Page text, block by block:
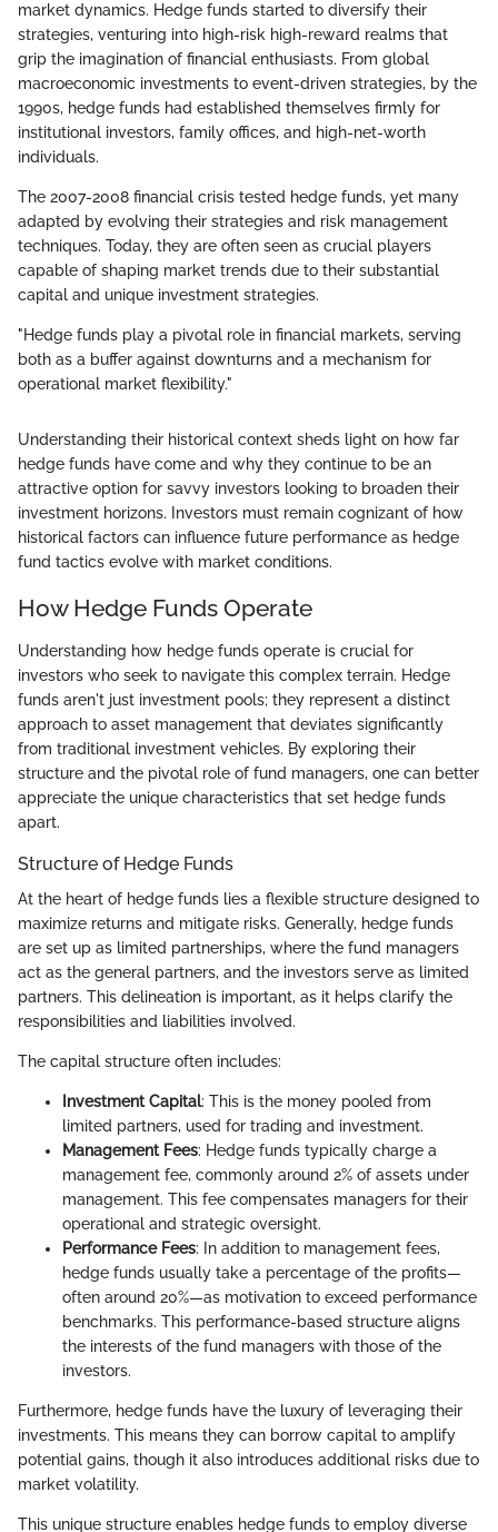
market dynamics. Hedge funds started to diversify their
strategies, venturing into high-risk high-reward realms that
grip the imagination of financial enthusiasts. From global
macroeconomic investments to event-driven strategies, by the
1990s, hedge funds had established themselves firmly for
institutional investors, family offices, and high-net-worth
individuals.
The 2007-2008 financial crisis tested hedge funds, yet many
adapted by evolving their strategies and risk management
techniques. Today, they are often seen as crucial players
capable of shaping market trends due to their substantial
capital and unique investment strategies.
"Hedge funds play a pivotal role in financial markets, serving
both as a buffer against downturns and a mechanism for
operational market flexibility."
Understanding their historical context sheds light on how far
hedge funds have come and why they continue to be an
attractive option for savvy investors looking to broaden their
investment horizons. Investors must remain cognizant of how
historical factors can influence future performance as hedge
fund tactics evolve with market conditions.
How Hedge Funds Operate
Understanding how hedge funds operate is crucial for
investors who seek to navigate this complex terrain. Hedge
funds aren't just investment pools; they represent a distinct
approach to asset management that deviates significantly
from traditional investment vehicles. By exploring their
structure and the pivotal role of fund managers, one can better
appreciate the unique characteristics that set hedge funds
apart.
Structure of Hedge Funds
At the heart of hedge funds lies a flexible structure designed to
maximize returns and mitigate risks. Generally, hedge funds
are set up as limited partnerships, where the fund managers
act as the general partners, and the investors serve as limited
partners. This delineation is important, as it helps clarify the
responsibilities and liabilities involved.
The capital structure often includes:
Investment Capital: This is the money pooled from
limited partners, used for trading and investment.
Management Fees: Hedge funds typically charge a
management fee, commonly around 2% of assets under
management. This fee compensates managers for their
operational and strategic oversight.
Performance Fees: In addition to management fees,
hedge funds usually take a percentage of the profits—
often around 20%—as motivation to exceed performance
benchmarks. This performance-based structure aligns
the interests of the fund managers with those of the
investors.
Furthermore, hedge funds have the luxury of leveraging their
investments. This means they can borrow capital to amplify
potential gains, though it also introduces additional risks due to
market volatility.
This unique structure enables hedge funds to employ diverse